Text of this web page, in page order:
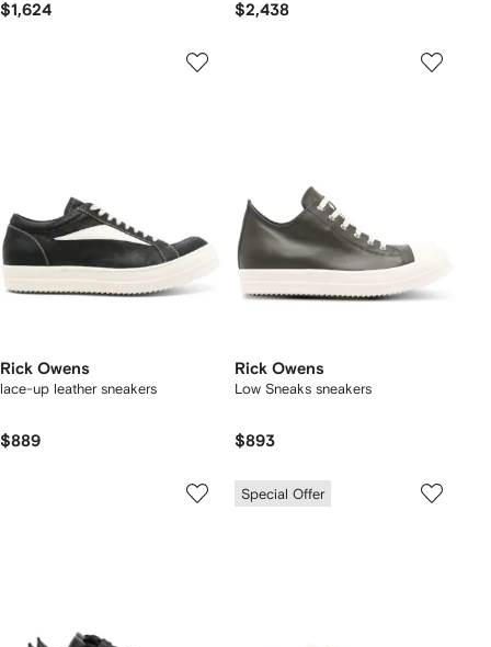
$1,624 $2,438
Rick Owens
lace-up leather sneakers
$889
Rick Owens
Low Sneaks sneakers
$893
Special Offer